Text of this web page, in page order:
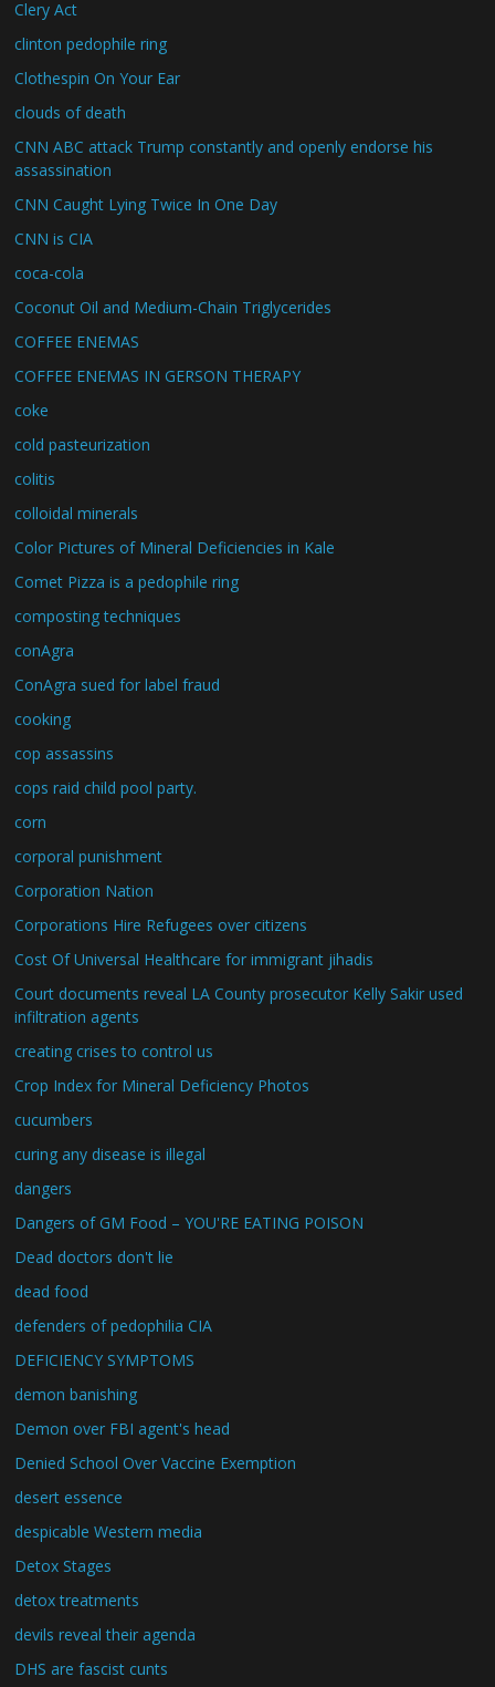
Clery Act
clinton pedophile ring
Clothespin On Your Ear
clouds of death
CNN ABC attack Trump constantly and openly endorse his
assassination
CNN Caught Lying Twice In One Day
CNN is CIA
coca-cola
Coconut Oil and Medium-Chain Triglycerides
COFFEE ENEMAS
COFFEE ENEMAS IN GERSON THERAPY
coke
cold pasteurization
colitis
colloidal minerals
Color Pictures of Mineral Deficiencies in Kale
Comet Pizza is a pedophile ring
composting techniques
conAgra
ConAgra sued for label fraud
cooking
cop assassins
cops raid child pool party.
corn
corporal punishment
Corporation Nation
Corporations Hire Refugees over citizens
Cost Of Universal Healthcare for immigrant jihadis
Court documents reveal LA County prosecutor Kelly Sakir used
infiltration agents
creating crises to control us
Crop Index for Mineral Deficiency Photos
cucumbers
curing any disease is illegal
dangers
Dangers of GM Food – YOU'RE EATING POISON
Dead doctors don't lie
dead food
defenders of pedophilia CIA
DEFICIENCY SYMPTOMS
demon banishing
Demon over FBI agent's head
Denied School Over Vaccine Exemption
desert essence
despicable Western media
Detox Stages
detox treatments
devils reveal their agenda
DHS are fascist cunts